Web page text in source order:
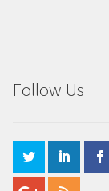
Follow Us